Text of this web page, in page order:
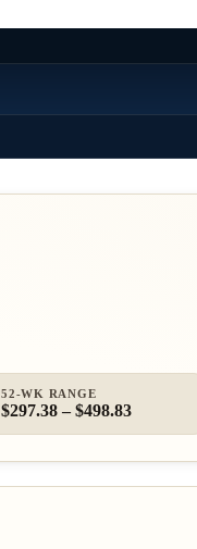
52-WK RANGE
$297.38 – $498.83